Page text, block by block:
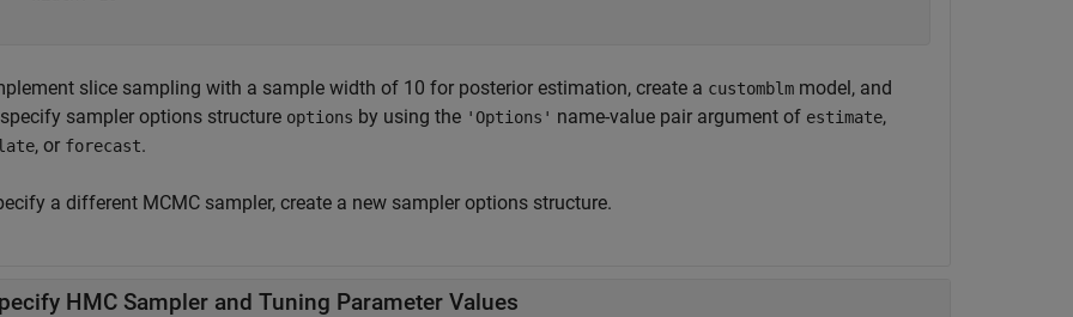
slice sampling with a sample width of 10 for posterior estimation, create a customblm model, and
sampler options structure options by using the 'Options' name-value pair argument of estimate,
, or forecast.
a different MCMC sampler, create a new sampler options structure.
HMC Sampler and Tuning Parameter Values